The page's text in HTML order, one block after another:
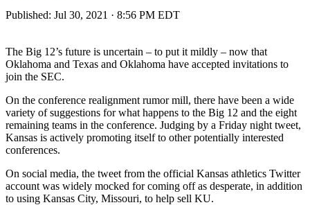
Published: Jul 30, 2021 · 8:56 PM EDT
The Big 12’s future is uncertain – to put it mildly – now that
Oklahoma and Texas and Oklahoma have accepted invitations to
join the SEC.
On the conference realignment rumor mill, there have been a wide
variety of suggestions for what happens to the Big 12 and the eight
remaining teams in the conference. Judging by a Friday night tweet,
Kansas is actively promoting itself to other potentially interested
conferences.
On social media, the tweet from the official Kansas athletics Twitter
account was widely mocked for coming off as desperate, in addition
to using Kansas City, Missouri, to help sell KU.